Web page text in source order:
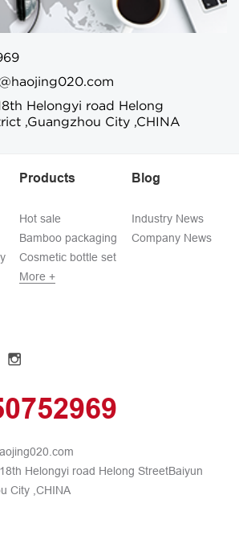
Helongyi road Helong
,Guangzhou City ,CHINA
Products
Hot sale
Bamboo packaging
Cosmetic bottle set
More +
Blog
Industry News
Company News
Helongyi road Helong StreetBaiyun
City ,CHINA